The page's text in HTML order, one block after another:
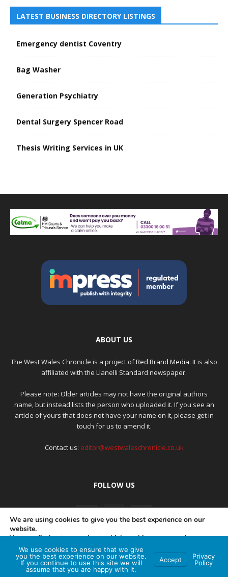
LATEST BUSINESS DIRECTORY LISTINGS
Emergency dentist Coventry
Bag Washer
Generation Psychiatry
Dental Surgery Spencer Road
Thesis Writing Services in UK
ABOUT US
The West Wales Chronicle is a project ofRed Brand Media. It is also
affiliated with the Llanelli Standard newspaper.
Please note: Older articles may not have the original authors
name, but instead lists the person who uploaded it. If you see an
article of yours that does not have your name on it, please get in
touch for us to amend it.
Contact us: editor@westwaleschronicle.co.uk
FOLLOW US
PRIVACY POLICY COMPLAINTS POLICY AI POLICY
© Red Brand Media 2026. All Rights Reserved
We are using cookies to give you the best experience on our
website.
You can find out more about which cookies we are using or
switch them off insettings.
Accept
We use cookies to ensure that we give
you the best experience on our website.
If you continue to use this site we will
assume that you are happy with it.
Accept
Privacy
Policy